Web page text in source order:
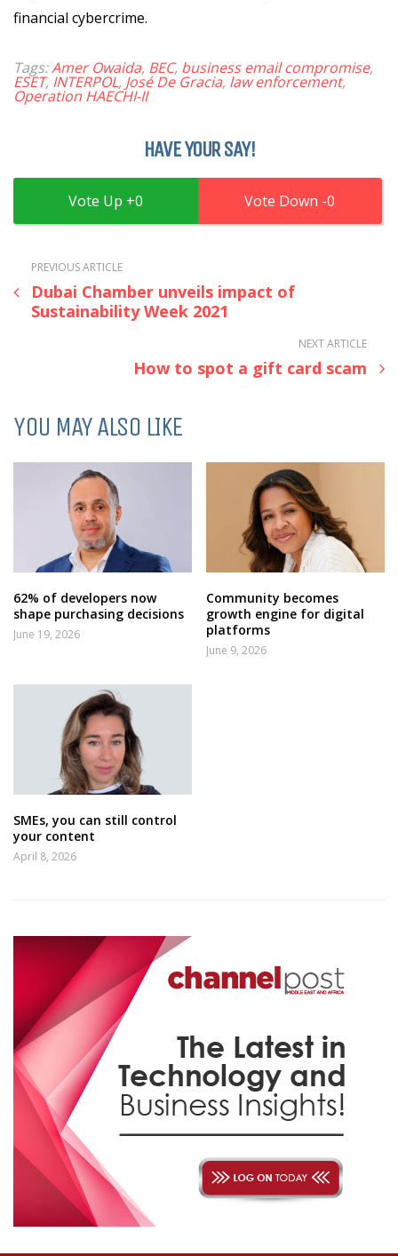
financial cybercrime.
Tags:Amer Owaida, BEC, business email compromise,
ESET, INTERPOL, José De Gracia, law enforcement,
Operation HAECHI-II
HAVE YOUR SAY!
0 0
PREVIOUS ARTICLE
Dubai Chamber unveils impact of
Sustainability Week 2021
NEXT ARTICLE
How to spot a gift card scam
YOU MAY ALSO LIKE
62% of developers now
shape purchasing decisions
June 19, 2026
Community becomes
growth engine for digital
platforms
June 9, 2026
SMEs, you can still control
your content
April 8, 2026